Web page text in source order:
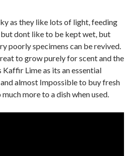
as they like lots of light, feeding
dont like to be kept wet, but
poorly specimens can be revived.
to grow purely for scent and the
Lime as its an essential
almost Impossible to buy fresh
more to a dish when used.